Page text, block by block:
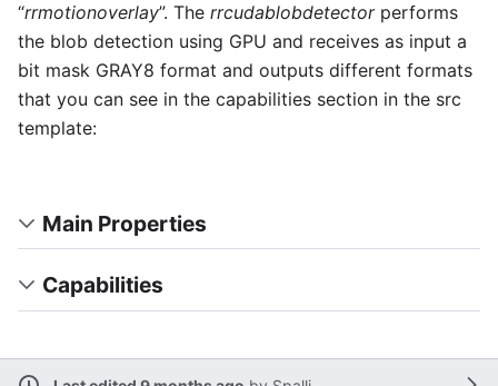
“rrmotionoverlay”. The rrcudablobdetectorperforms
the blob detection using GPU and receives as input a
bit mask GRAY8 format and outputs different formats
that you can see in the capabilities section in the src
template:
Main Properties
Capabilities